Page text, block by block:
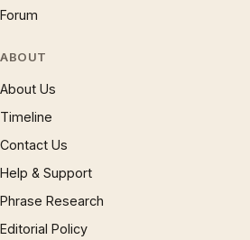
Forum
ABOUT
About Us
Timeline
Contact Us
Help & Support
Phrase Research
Editorial Policy